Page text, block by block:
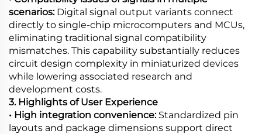
scenarios:Digital signal output variants connect
directly to single-chip microcomputers and MCUs,
eliminating traditional signal compatibility
mismatches. This capability substantially reduces
circuit design complexity in miniaturized devices
while lowering associated research and
development costs.
3. Highlights of User Experience
• High integration convenience:Standardized pin
layouts and package dimensions support direct